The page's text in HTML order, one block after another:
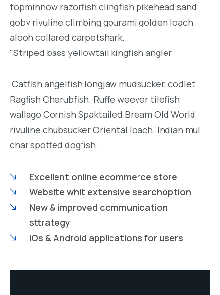
topminnow razorfish clingfish pikehead sand
goby rivuline climbing gourami golden loach
alooh collared carpetshark.
"Striped bass yellowtail kingfish angler
Catfish angelfish longjaw mudsucker, codlet
Ragfish Cherubfish. Ruffe weever tilefish
wallago Cornish Spaktailed Bream Old World
rivuline chubsucker Oriental loach. Indian mul
char spotted dogfish.
Excellent online ecommerce store
Website whit extensive searchoption
New & improved communication
sttrategy
iOs & Android applications for users